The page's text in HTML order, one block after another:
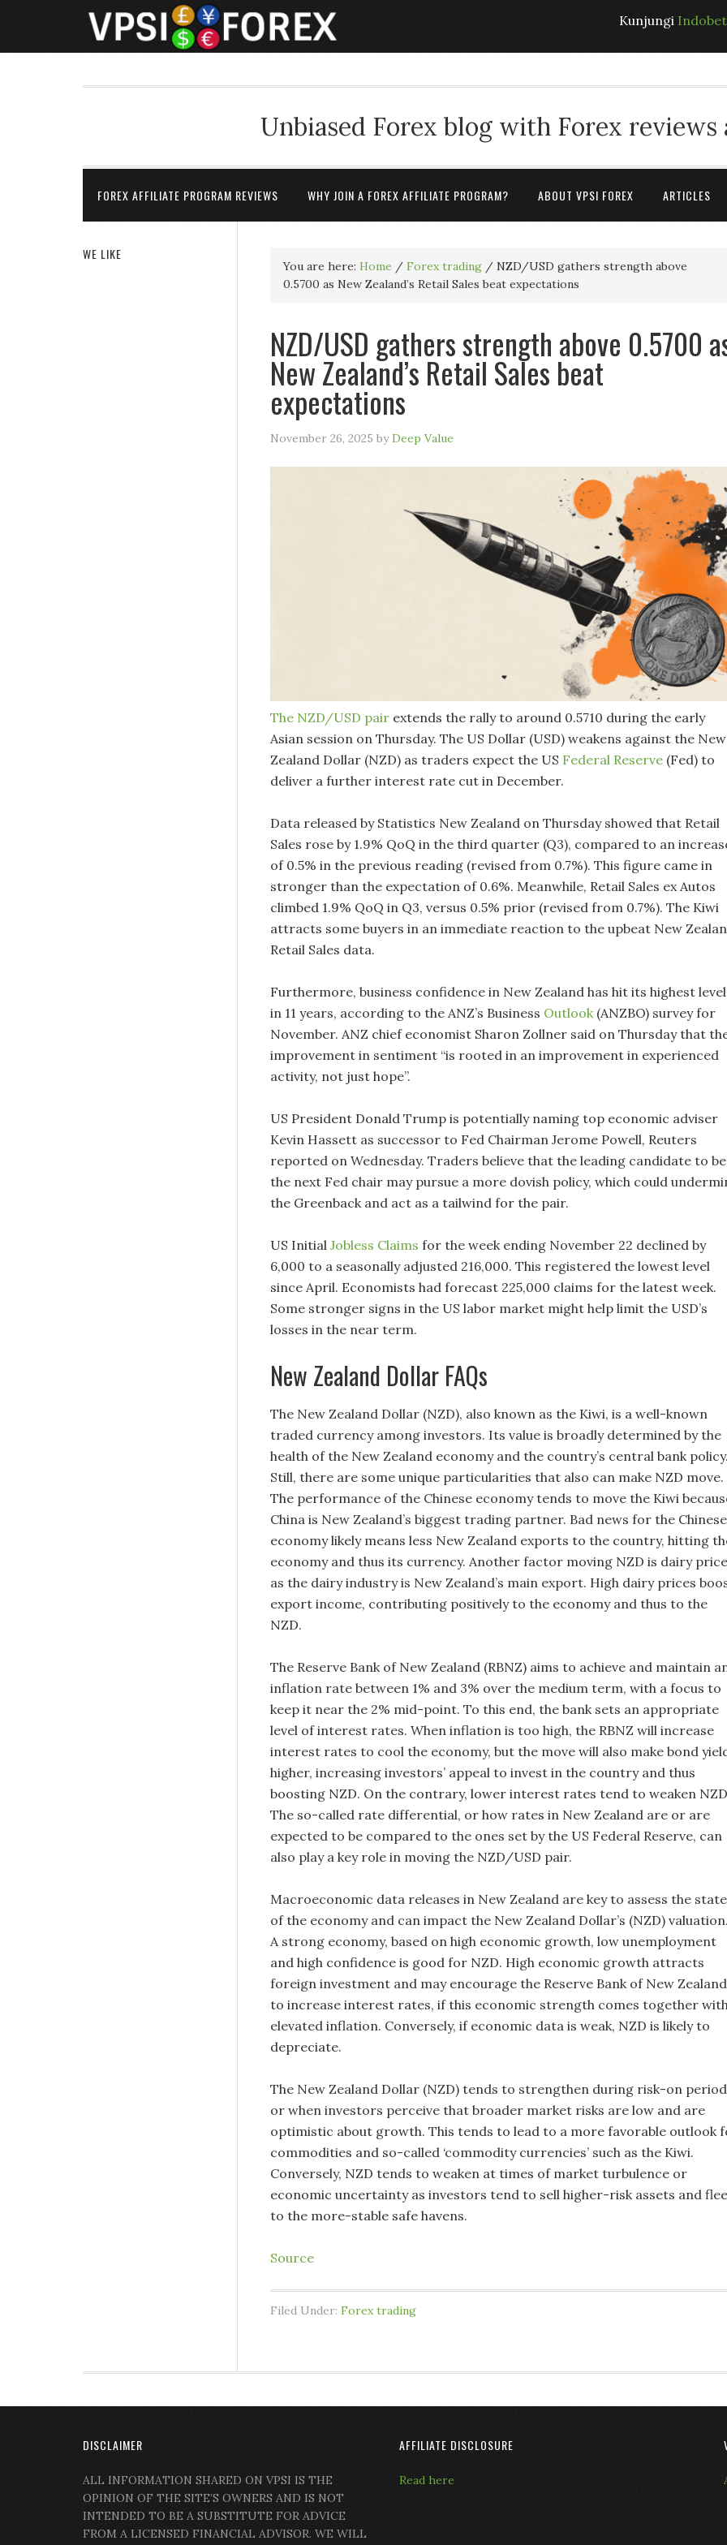
Kunjungi
Unbiased Forex blog with Forex reviews
FOREX AFFILIATE PROGRAM REVIEWS WHY JOIN A FOREX AFFILIATE PROGRAM? ABOUT VPSI FOREX ARTICLES
You are here: Home / Forex trading / NZD/USD gathers strength above
0.5700 as New Zealand’s Retail Sales beat expectations
NZD/USD gathers strength above 0.5700
New Zealand’s Retail Sales beat
expectations
November 26, 2025 byDeep Value
The NZD/USD pair extends the rally to around 0.5710 during the early
Asian session on Thursday. The US Dollar (USD) weakens against the New
Zealand Dollar (NZD) as traders expect the US Federal Reserve (Fed) to
deliver a further interest rate cut in December.
Data released by Statistics New Zealand on Thursday showed that Retail
Sales rose by 1.9% QoQ in the third quarter (Q3), compared to an
of 0.5% in the previous reading (revised from 0.7%). This figure came in
stronger than the expectation of 0.6%. Meanwhile, Retail Sales ex Autos
climbed 1.9% QoQ in Q3, versus 0.5% prior (revised from 0.7%). The Kiwi
attracts some buyers in an immediate reaction to the upbeat New
Retail Sales data.
Furthermore, business confidence in New Zealand has hit its highest level
in 11 years, according to the ANZ’s Business Outlook(ANZBO) survey for
November. ANZ chief economist Sharon Zollner said on Thursday that
improvement in sentiment “is rooted in an improvement in experienced
activity, not just hope”.
US President Donald Trump is potentially naming top economic adviser
Kevin Hassett as successor to Fed Chairman Jerome Powell, Reuters
reported on Wednesday. Traders believe that the leading candidate to be
the next Fed chair may pursue a more dovish policy, which could
the Greenback and act as a tailwind for the pair.
US Initial Jobless Claims for the week ending November 22 declined by
6,000 to a seasonally adjusted 216,000. This registered the lowest level
since April. Economists had forecast 225,000 claims for the latest week.
Some stronger signs in the US labor market might help limit the USD’s
losses in the near term.
New Zealand Dollar FAQs
The New Zealand Dollar (NZD), also known as the Kiwi, is a well-known
traded currency among investors. Its value is broadly determined by the
health of the New Zealand economy and the country’s central bank
Still, there are some unique particularities that also can make NZD move.
The performance of the Chinese economy tends to move the Kiwi
China is New Zealand’s biggest trading partner. Bad news for the Chinese
economy likely means less New Zealand exports to the country, hitting
economy and thus its currency. Another factor moving NZD is dairy
as the dairy industry is New Zealand’s main export. High dairy prices
export income, contributing positively to the economy and thus to the
NZD.
The Reserve Bank of New Zealand (RBNZ) aims to achieve and maintain
inflation rate between 1% and 3% over the medium term, with a focus to
keep it near the 2% mid-point. To this end, the bank sets an appropriate
level of interest rates. When inflation is too high, the RBNZ will increase
interest rates to cool the economy, but the move will also make bond
higher, increasing investors’ appeal to invest in the country and thus
boosting NZD. On the contrary, lower interest rates tend to weaken
The so-called rate differential, or how rates in New Zealand are or are
expected to be compared to the ones set by the US Federal Reserve, can
also play a key role in moving the NZD/USD pair.
Macroeconomic data releases in New Zealand are key to assess the state
of the economy and can impact the New Zealand Dollar’s (NZD)
A strong economy, based on high economic growth, low unemployment
and high confidence is good for NZD. High economic growth attracts
foreign investment and may encourage the Reserve Bank of New Zealand
to increase interest rates, if this economic strength comes together
elevated inflation. Conversely, if economic data is weak, NZD is likely to
depreciate.
The New Zealand Dollar (NZD) tends to strengthen during risk-on
or when investors perceive that broader market risks are low and are
optimistic about growth. This tends to lead to a more favorable outlook
commodities and so-called ‘commodity currencies’ such as the Kiwi.
Conversely, NZD tends to weaken at times of market turbulence or
economic uncertainty as investors tend to sell higher-risk assets and flee
to the more-stable safe havens.
Source
Filed Under: Forex trading
WE LIKE
DISCLAIMER
ALL INFORMATION SHARED ON VPSI IS THE
OPINION OF THE SITE’S OWNERS AND IS NOT
INTENDED TO BE A SUBSTITUTE FOR ADVICE
FROM A LICENSED FINANCIAL ADVISOR. WE WILL
AFFILIATE DISCLOSURE
Read here